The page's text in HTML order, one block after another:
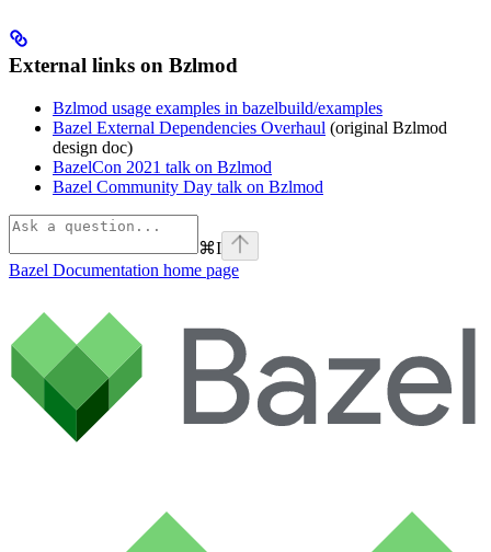
External links on Bzlmod
Bzlmod usage examples in bazelbuild/examples
Bazel External Dependencies Overhaul (original Bzlmod
design doc)
BazelCon 2021 talk on Bzlmod
Bazel Community Day talk on Bzlmod
⌘I
Bazel Documentation home page